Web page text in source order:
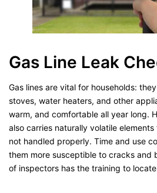
Gas Line Leak
Gas lines are vital for households:
stoves, water heaters, and other
warm, and comfortable all year long.
also carries naturally volatile
not handled properly. Time and use
them more susceptible to cracks and
of inspectors has the training to